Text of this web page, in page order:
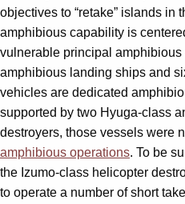
objectives to “retake” islands in
amphibious capability is
vulnerable principal
amphibious landing ships and
vehicles are dedicated
supported by two Hyuga-class
destroyers, those vessels were
amphibious operations. To be
the Izumo-class helicopter
to operate a number of short